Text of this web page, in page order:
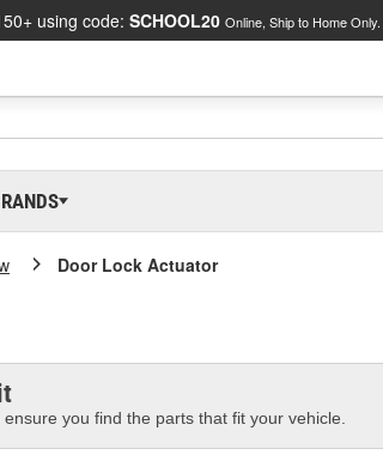
using code: SCHOOL20 Online, Ship to Home Only.
Door Lock Actuator
you find the parts that fit your vehicle.